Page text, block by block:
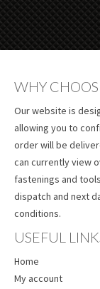
WHY
Our website is
allowing you to
order will be
can currently view
fastenings and
dispatch and next
conditions.
USEFUL
Home
My account